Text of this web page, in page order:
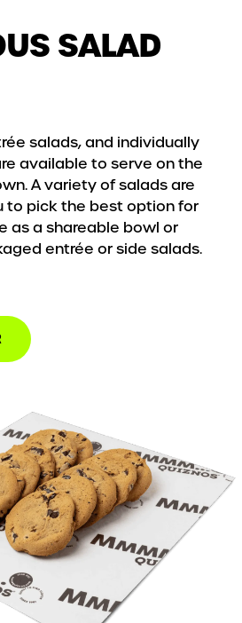
SALAD
salads, and individually
available to serve on the
A variety of salads are
to pick the best option for
as a shareable bowl or
entrée or side salads.